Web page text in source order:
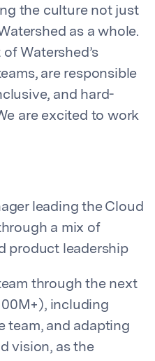
the culture not just
as a whole.
Watershed’s
are responsible
and hard-
are excited to work
leading the Cloud
a mix of
product leadership
through the next
including
team, and adapting
vision, as the